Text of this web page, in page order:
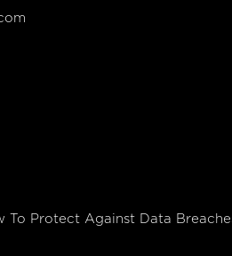
To Protect Against Data